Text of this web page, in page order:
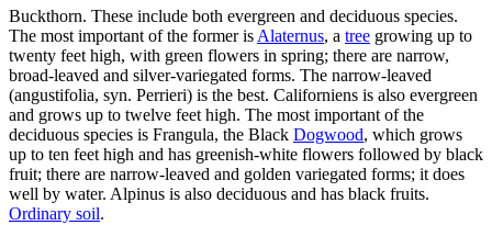
Buckthorn. These include both evergreen and deciduous species.
The most important of the former isAlaternus, a tree growing up to
twenty feet high, with green flowers in spring; there are narrow,
broad-leaved and silver-variegated forms. The narrow-leaved
(angustifolia, syn. Perrieri) is the best. Californiens is also evergreen
and grows up to twelve feet high. The most important of the
deciduous species is Frangula, the Black Dogwood, which grows
up to ten feet high and has greenish-white flowers followed by black
fruit; there are narrow-leaved and golden variegated forms; it does
well by water. Alpinus is also deciduous and has black fruits.
Ordinary soil.